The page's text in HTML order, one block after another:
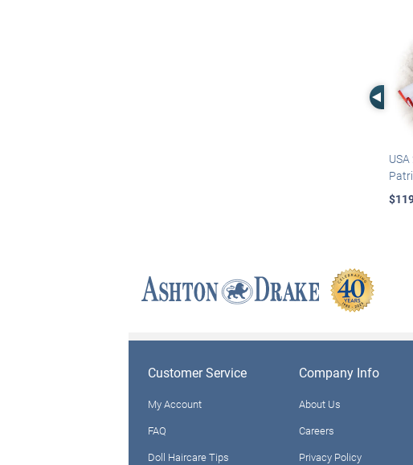
Left
Customer Service
My Account
FAQ
Doll Haircare Tips
Company Info
About Us
Careers
Privacy Policy